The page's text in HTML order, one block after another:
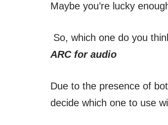
Maybe you’re lucky
So, which one do you
ARC for audio
Due to the presence of
decide which one to use